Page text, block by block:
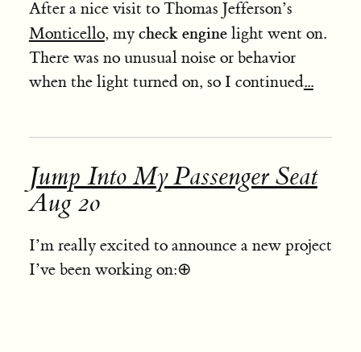
After a nice visit to Thomas Jefferson’s
Monticello, my check enginelight went on.
There was no unusual noise or behavior
when the light turned on, so I continued...
Jump Into My Passenger Seat
Aug 20
I’m really excited to announce a new project
I’ve been working on:⊕